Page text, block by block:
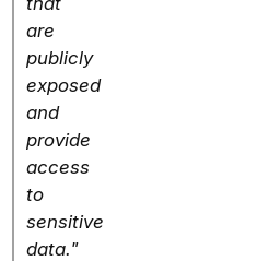
are
publicly
exposed
and
provide
access
to
sensitive
data."